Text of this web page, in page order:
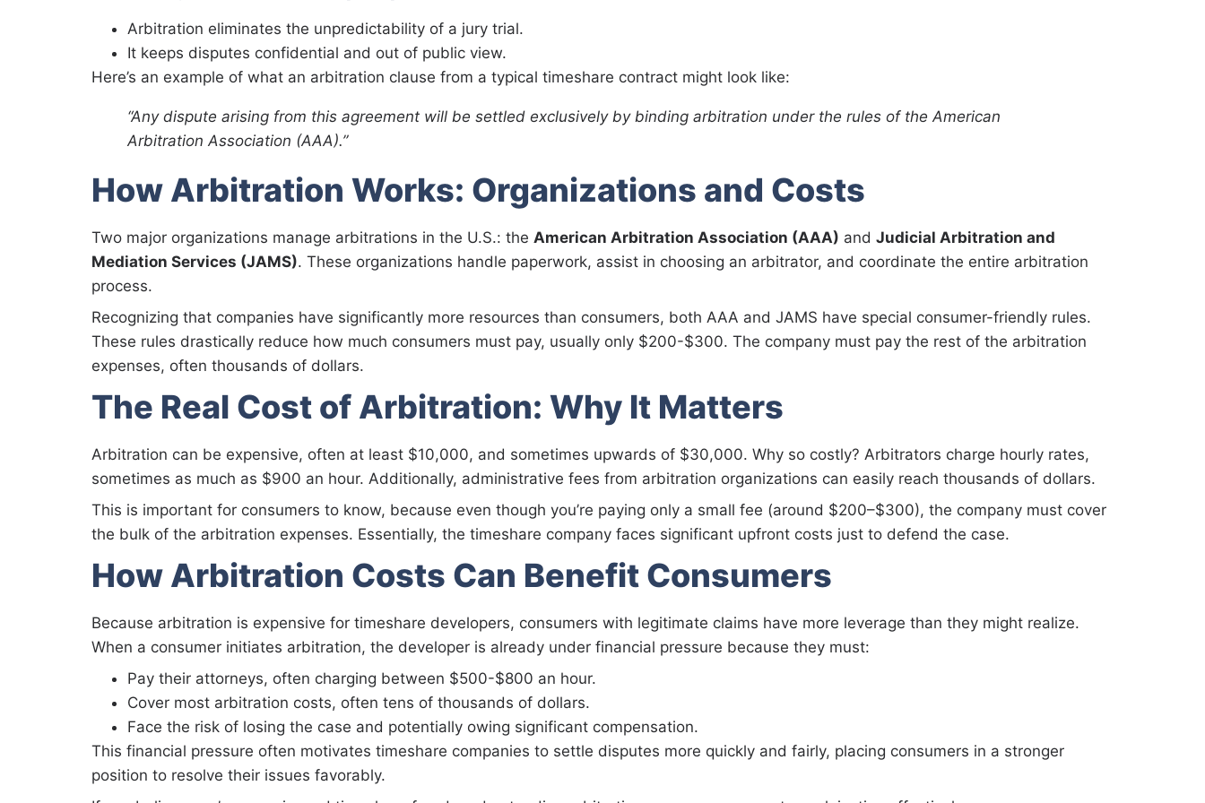
Arbitration eliminates the unpredictability of a jury trial.
It keeps disputes confidential and out of public view.
Here’s an example of what an arbitration clause from a typical timeshare contract might look like:
“Any dispute arising from this agreement will be settled exclusively by binding arbitration under the rules of the American
Arbitration Association (AAA).”
How Arbitration Works: Organizations and Costs
Two major organizations manage arbitrations in the U.S.: the American Arbitration Association (AAA) and Judicial Arbitration and
Mediation Services (JAMS). These organizations handle paperwork, assist in choosing an arbitrator, and coordinate the entire arbitration
process.
Recognizing that companies have significantly more resources than consumers, both AAA and JAMS have special consumer-friendly rules.
These rules drastically reduce how much consumers must pay, usually only $200-$300. The company must pay the rest of the arbitration
expenses, often thousands of dollars.
The Real Cost of Arbitration: Why It Matters
Arbitration can be expensive, often at least $10,000, and sometimes upwards of $30,000. Why so costly? Arbitrators charge hourly rates,
sometimes as much as $900 an hour. Additionally, administrative fees from arbitration organizations can easily reach thousands of dollars.
This is important for consumers to know, because even though you’re paying only a small fee (around $200–$300), the company must cover
the bulk of the arbitration expenses. Essentially, the timeshare company faces significant upfront costs just to defend the case.
How Arbitration Costs Can Benefit Consumers
Because arbitration is expensive for timeshare developers, consumers with legitimate claims have more leverage than they might realize.
When a consumer initiates arbitration, the developer is already under financial pressure because they must:
Pay their attorneys, often charging between $500-$800 an hour.
Cover most arbitration costs, often tens of thousands of dollars.
Face the risk of losing the case and potentially owing significant compensation.
This financial pressure often motivates timeshare companies to settle disputes more quickly and fairly, placing consumers in a stronger
position to resolve their issues favorably.